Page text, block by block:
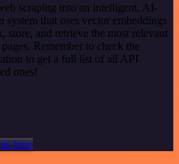
scraping into an intelligent, AI-
that uses vector embeddings
store, and retrieve the most relevant
Remember to check the
to get a full list of all API
ones!
here